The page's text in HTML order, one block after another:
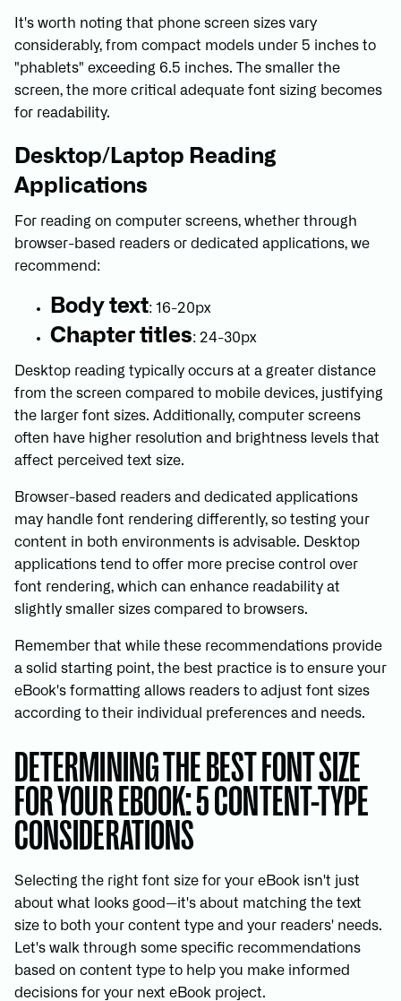
It's worth noting that phone screen sizes vary
considerably, from compact models under 5 inches to
"phablets" exceeding 6.5 inches. The smaller the
screen, the more critical adequate font sizing becomes
for readability.
Desktop/Laptop Reading
Applications
For reading on computer screens, whether through
browser-based readers or dedicated applications, we
recommend:
Body text: 16-20px
Chapter titles: 24-30px
Desktop reading typically occurs at a greater distance
from the screen compared to mobile devices, justifying
the larger font sizes. Additionally, computer screens
often have higher resolution and brightness levels that
affect perceived text size.
Browser-based readers and dedicated applications
may handle font rendering differently, so testing your
content in both environments is advisable. Desktop
applications tend to offer more precise control over
font rendering, which can enhance readability at
slightly smaller sizes compared to browsers.
Remember that while these recommendations provide
a solid starting point, the best practice is to ensure your
eBook's formatting allows readers to adjust font sizes
according to their individual preferences and needs.
DETERMINING THE BEST FONT SIZE
FOR YOUR EBOOK: 5 CONTENT-TYPE
CONSIDERATIONS
Selecting the right font size for your eBook isn't just
about what looks good—it's about matching the text
size to both your content type and your readers' needs.
Let's walk through some specific recommendations
based on content type to help you make informed
decisions for your next eBook project.